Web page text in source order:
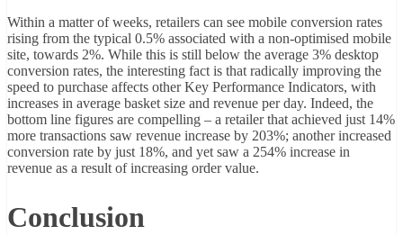
Within a matter of weeks, retailers can see mobile conversion rates
rising from the typical 0.5% associated with a non-optimised mobile
site, towards 2%. While this is still below the average 3% desktop
conversion rates, the interesting fact is that radically improving the
speed to purchase affects other Key Performance Indicators, with
increases in average basket size and revenue per day. Indeed, the
bottom line figures are compelling – a retailer that achieved just 14%
more transactions saw revenue increase by 203%; another increased
conversion rate by just 18%, and yet saw a 254% increase in
revenue as a result of increasing order value.
Conclusion